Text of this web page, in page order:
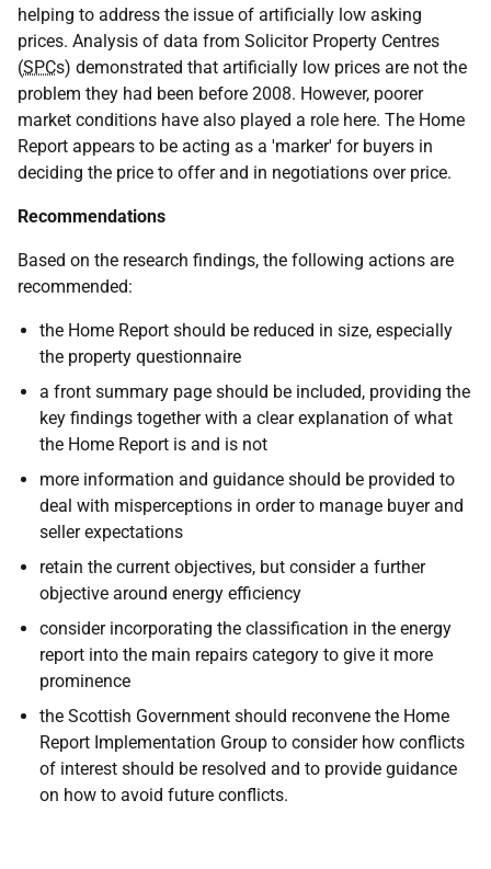
helping to address the issue of artificially low asking
prices. Analysis of data from Solicitor Property Centres
(SPCs) demonstrated that artificially low prices are not the
problem they had been before 2008. However, poorer
market conditions have also played a role here. The Home
Report appears to be acting as a 'marker' for buyers in
deciding the price to offer and in negotiations over price.
Recommendations
Based on the research findings, the following actions are
recommended:
the Home Report should be reduced in size, especially
the property questionnaire
a front summary page should be included, providing the
key findings together with a clear explanation of what
the Home Report is and is not
more information and guidance should be provided to
deal with misperceptions in order to manage buyer and
seller expectations
retain the current objectives, but consider a further
objective around energy efficiency
consider incorporating the classification in the energy
report into the main repairs category to give it more
prominence
the Scottish Government should reconvene the Home
Report Implementation Group to consider how conflicts
of interest should be resolved and to provide guidance
on how to avoid future conflicts.